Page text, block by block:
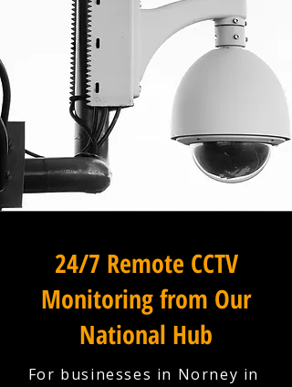
24/7 Remote CCTV
Monitoring from Our
National Hub
For businesses in Norney in